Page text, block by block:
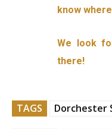
know
We look
there!
TAGS Dorchester